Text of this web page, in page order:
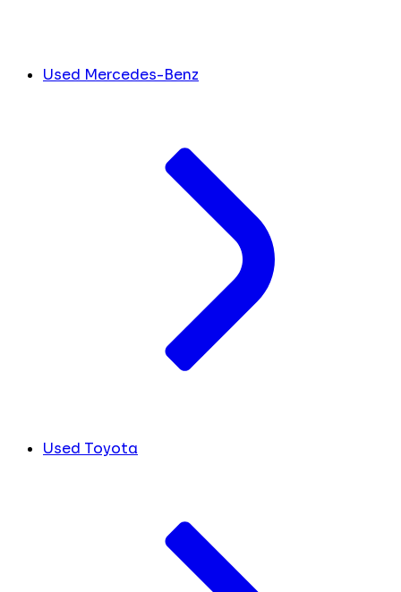
Used Mercedes-Benz
Used Toyota